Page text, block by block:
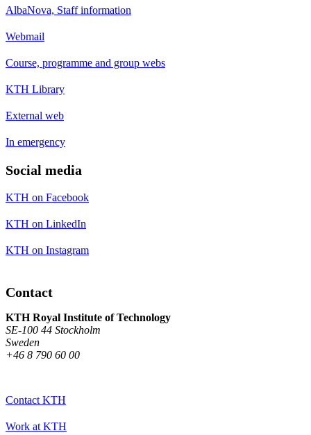
AlbaNova, Staff information
Webmail
Course, programme and group webs
KTH Library
External web
In emergency
Social media
KTH on Facebook
KTH on LinkedIn
KTH on Instagram
Contact
KTH Royal Institute of Technology
SE-100 44 Stockholm
Sweden
+46 8 790 60 00
Contact KTH
Work at KTH